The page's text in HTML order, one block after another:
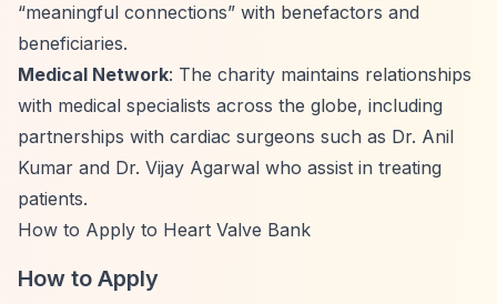
“meaningful connections” with benefactors and
beneficiaries.
Medical Network: The charity maintains relationships
with medical specialists across the globe, including
partnerships with cardiac surgeons such as Dr. Anil
Kumar and Dr. Vijay Agarwal who assist in treating
patients.
How to Apply to Heart Valve Bank
How to Apply